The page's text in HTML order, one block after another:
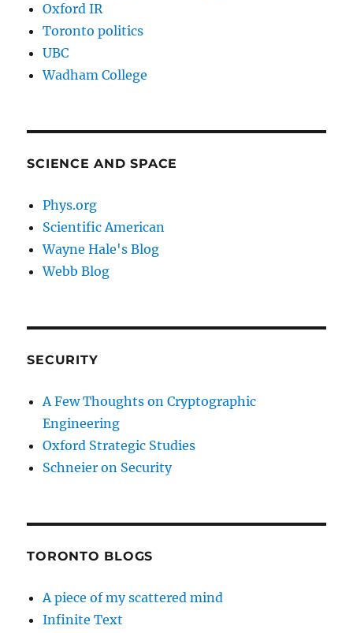
Oxford IR
Toronto politics
UBC
Wadham College
SCIENCE AND SPACE
Phys.org
Scientific American
Wayne Hale's Blog
Webb Blog
SECURITY
A Few Thoughts on Cryptographic
Engineering
Oxford Strategic Studies
Schneier on Security
TORONTO BLOGS
A piece of my scattered mind
Infinite Text